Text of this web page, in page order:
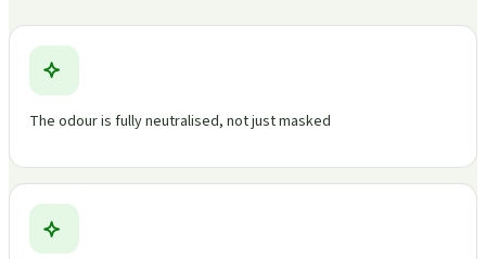
The odour is fully neutralised, not just masked